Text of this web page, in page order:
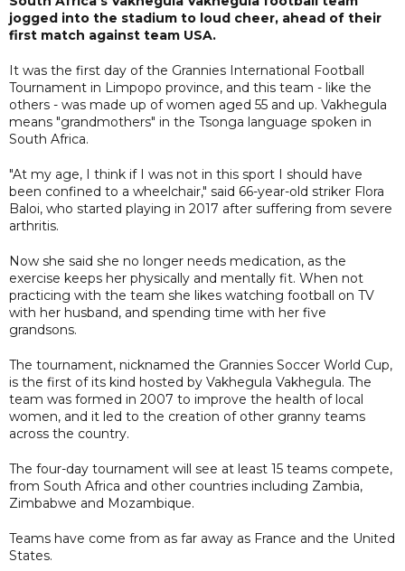
jogged into the stadium to loud cheer, ahead of their
first match against team USA.
It was the first day of the Grannies International Football
Tournament in Limpopo province, and this team - like the
others - was made up of women aged 55 and up. Vakhegula
means "grandmothers" in the Tsonga language spoken in
South Africa.
"At my age, I think if I was not in this sport I should have
been confined to a wheelchair," said 66-year-old striker Flora
Baloi, who started playing in 2017 after suffering from severe
arthritis.
Now she said she no longer needs medication, as the
exercise keeps her physically and mentally fit. When not
practicing with the team she likes watching football on TV
with her husband, and spending time with her five
grandsons.
The tournament, nicknamed the Grannies Soccer World Cup,
is the first of its kind hosted by Vakhegula Vakhegula. The
team was formed in 2007 to improve the health of local
women, and it led to the creation of other granny teams
across the country.
The four-day tournament will see at least 15 teams compete,
from South Africa and other countries including Zambia,
Zimbabwe and Mozambique.
Teams have come from as far away as France and the United
States.